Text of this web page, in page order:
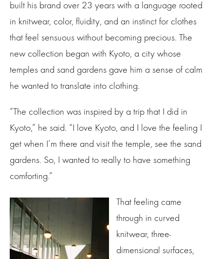
built his brand over 23 years with a language rooted
in knitwear, color, fluidity, and an instinct for clothes
that feel sensuous without becoming precious. The
new collection began with Kyoto, a city whose
temples and sand gardens gave him a sense of calm
he wanted to translate into clothing.
“The collection was inspired by a trip that I did in
Kyoto,” he said. “I love Kyoto, and I love the feeling I
get when I’m there and visit the temple, see the sand
gardens. So, I wanted to really to have something
comforting.”
That feeling came
through in curved
knitwear, three-
dimensional surfaces,